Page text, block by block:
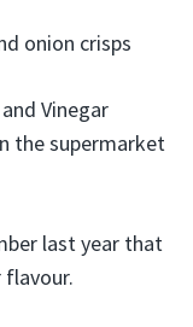
Vinegar
the supermarket
last year that